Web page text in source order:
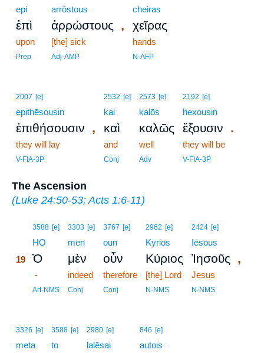
epi
ἐπὶ
upon
Prep
arrōstous
ἀρρώστους ,
[the] sick
Adj-AMP
cheiras
χεῖρας
hands
N-AFP
2007 [e]
epithēsousin
ἐπιθήσουσιν ,
they will lay
V-FIA-3P
2532 [e]
kai
καὶ
and
Conj
2573 [e]
kalōs
καλῶς
well
Adv
2192 [e]
hexousin
ἕξουσιν .
they will be
V-FIA-3P
The Ascension
(Luke 24:50-53;Acts 1:6-11)
3588 [e]
HO
19 Ὁ
-
Art-NMS
3303 [e]
men
μὲν
indeed
Conj
3767 [e]
oun
οὖν
therefore
Conj
2962 [e]
Kyrios
Κύριος
[the] Lord
N-NMS
2424 [e]
Iēsous
Ἰησοῦς ,
Jesus
N-NMS
3326 [e]
meta
3588 [e]
to
2980 [e]
lalēsai
846 [e]
autois